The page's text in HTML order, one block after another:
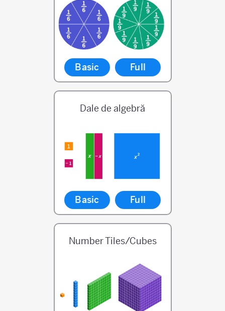
Basic Full
Dale de algebră
Basic Full
Number Tiles/Cubes